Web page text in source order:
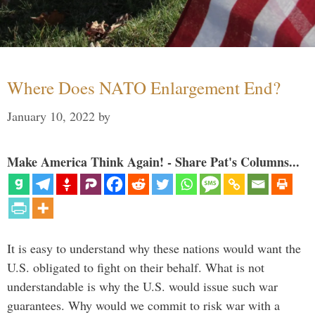
Where Does NATO Enlargement End?
January 10, 2022 by
Make America Think Again! - Share Pat's Columns...
It is easy to understand why these nations would want the
U.S. obligated to fight on their behalf. What is not
understandable is why the U.S. would issue such war
guarantees. Why would we commit to risk war with a